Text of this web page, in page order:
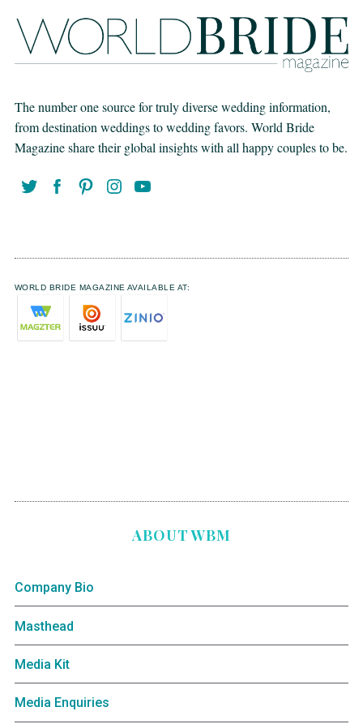
The number one source for truly diverse wedding information,
from destination weddings to wedding favors. World Bride
Magazine share their global insights with all happy couples to be.
WORLD BRIDE MAGAZINE AVAILABLE AT:
ABOUT WBM
Company Bio
Masthead
Media Kit
Media Enquiries